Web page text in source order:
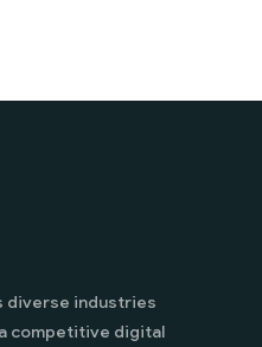
diverse industries
competitive digital